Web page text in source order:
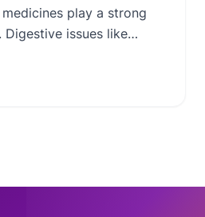
play a strong
issues like…